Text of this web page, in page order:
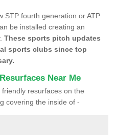
STP fourth generation or ATP
be installed creating an
These sports pitch updates
sports clubs since top
Near Me
resurfaces on the
covering the inside of -